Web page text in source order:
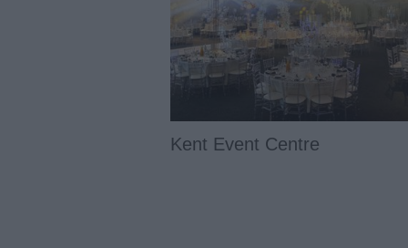
Kent Event Centre